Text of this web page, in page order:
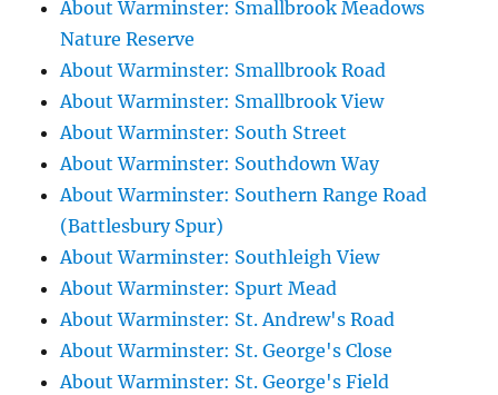
About Warminster: Smallbrook Meadows
Nature Reserve
About Warminster: Smallbrook Road
About Warminster: Smallbrook View
About Warminster: South Street
About Warminster: Southdown Way
About Warminster: Southern Range Road
(Battlesbury Spur)
About Warminster: Southleigh View
About Warminster: Spurt Mead
About Warminster: St. Andrew's Road
About Warminster: St. George's Close
About Warminster: St. George's Field